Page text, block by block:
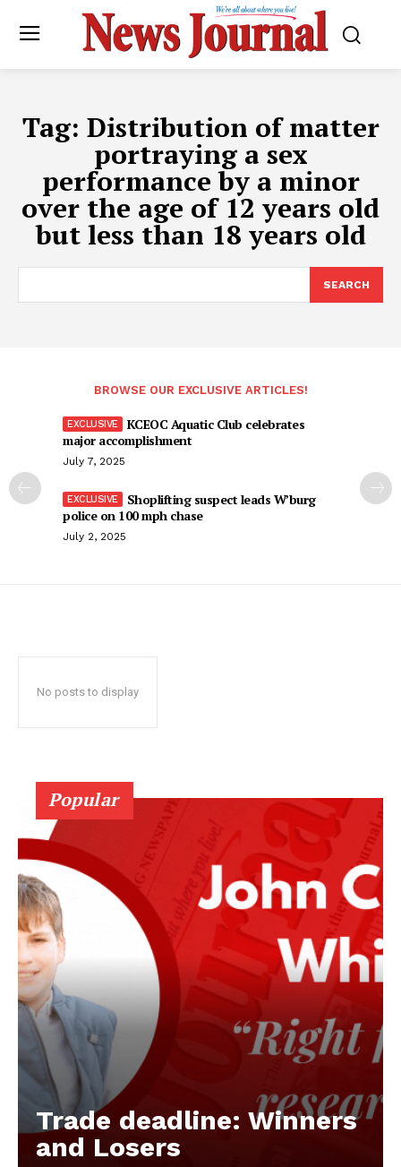
Tag: Distribution of matter
portraying a sex
performance by a minor
over the age of 12 years old
but less than 18 years old
SEARCH
BROWSE OUR EXCLUSIVE ARTICLES!
KCEOC Aquatic Club celebrates
major accomplishment
July 7, 2025
Shoplifting suspect leads W’burg
police on 100 mph chase
July 2, 2025
No posts to display
Popular
Trade deadline: Winners
and Losers